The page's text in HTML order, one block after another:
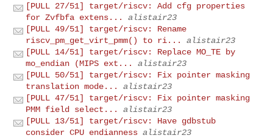
[PULL 27/51] target/riscv: Add cfg properties
for Zvfbfa extens...
alistair23
[PULL 49/51] target/riscv: Rename
riscv_pm_get_virt_pmm() to ri...
alistair23
[PULL 14/51] target/riscv: Replace MO_TE by
mo_endian (MIPS ext...
alistair23
[PULL 50/51] target/riscv: Fix pointer masking
translation mode...
alistair23
[PULL 47/51] target/riscv: Fix pointer masking
PMM field select...
alistair23
[PULL 13/51] target/riscv: Have gdbstub
consider CPU endianness alistair23